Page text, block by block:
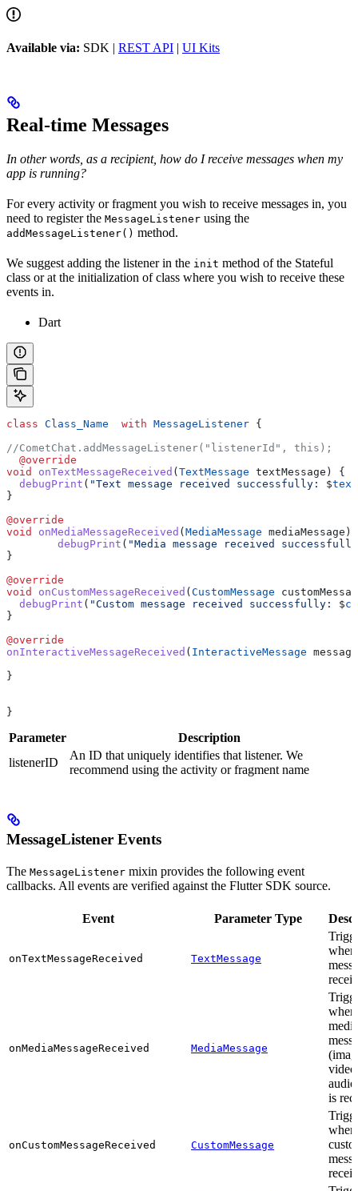
Available via: SDK | REST API | UI Kits
Real-time Messages
In other words, as a recipient, how do I receive messages when my
app is running?
For every activity or fragment you wish to receive messages in, you
need to register the MessageListener using the
addMessageListener() method.
We suggest adding the listener in the init method of the Stateful
class or at the initialization of class where you wish to receive these
events in.
Dart
class Class_Name
  with
MessageListener {
//CometChat.addMessageListener("listenerId", this);
  @override
void
onTextMessageReceived ( TextMessage textMessage) {
  debugPrint
( "Text message received successfully: $
}
@override
void
onMediaMessageReceived ( MediaMessage
	debugPrint
( "Media message received
}
@override
void
onCustomMessageReceived ( CustomMessage
  debugPrint
( "Custom message received successfully: $
}
@override
onInteractiveMessageReceived ( InteractiveMessage
}
}
Parameter
Description
listenerID
An ID that uniquely identifies that listener. We
recommend using the activity or fragment name
MessageListener Events
The MessageListener mixin provides the following event
callbacks. All events are verified against the Flutter SDK source.
Event Parameter Type
onTextMessageReceived TextMessage
onMediaMessageReceived MediaMessage
when
media
is
onCustomMessageReceived CustomMessage
when